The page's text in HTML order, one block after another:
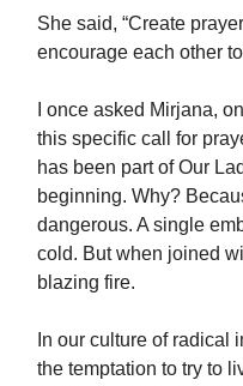
She said, “Create
encourage each other
I once asked Mirjana,
this specific call for
has been part of Our
beginning. Why?
dangerous. A single
cold. But when joined
blazing fire.
In our culture of radical
the temptation to try to